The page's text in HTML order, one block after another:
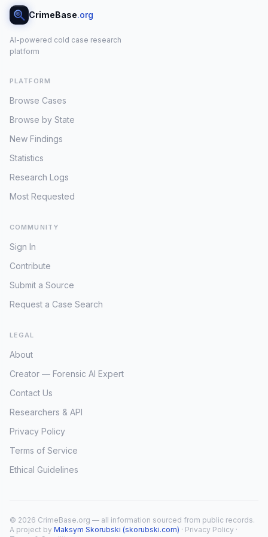
CrimeBase.org
AI-powered cold case research
platform
PLATFORM
Browse Cases
Browse by State
New Findings
Statistics
Research Logs
Most Requested
COMMUNITY
Sign In
Contribute
Submit a Source
Request a Case Search
LEGAL
About
Creator — Forensic AI Expert
Contact Us
Researchers & API
Privacy Policy
Terms of Service
Ethical Guidelines
© 2026 CrimeBase.org — all information sourced from public records.
A project by Maksym Skorubski (skorubski.com) · Privacy Policy ·